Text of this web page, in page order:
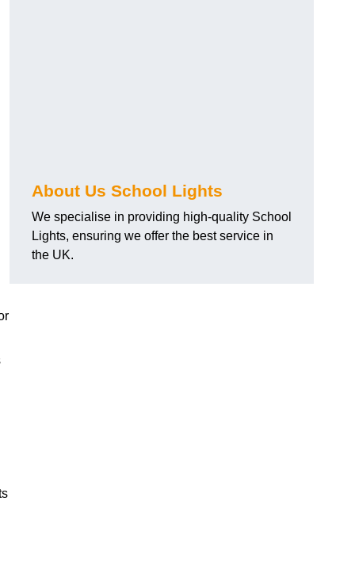
About Us School Lights
We specialise in providing high-quality School
Lights, ensuring we offer the best service in
the UK.